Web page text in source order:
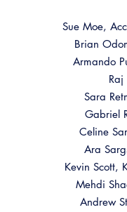
Sue Moe,
Brian
Armando
Raj
Sara
Gabriel
Celine
Ara
Kevin Scott,
Mehdi
Andrew